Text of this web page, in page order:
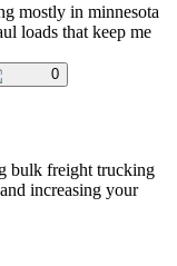
mostly in minnesota
loads that keep me
0
bulk freight trucking
increasing your